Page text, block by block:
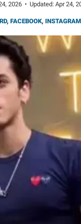
2026 • Updated: Apr 24,
, FACEBOOK, INSTAGRAM